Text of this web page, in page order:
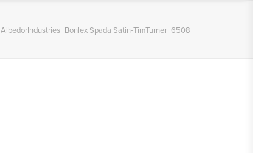
AlbedorIndustries_Bonlex Spada Satin-TimTurner_6508